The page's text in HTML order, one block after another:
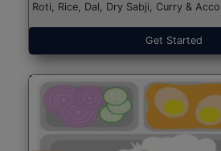
Roti, Rice, Dal, Dry Sabji, Curry &
Get Started